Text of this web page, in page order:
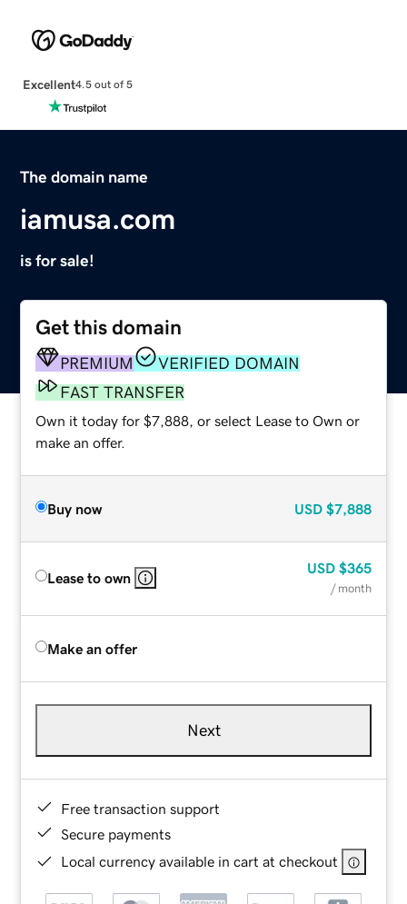
Excellent4.5 out of 5
The domain name
iamusa.com
is for sale!
Get this domain
PREMIUM
VERIFIED DOMAIN
FAST TRANSFER
Own it today for $7,888, or select Lease to Own or
make an offer.
Buy now USD $7,888
Lease to own
USD $365
/ month
Make an offer
Next
Free transaction support
Secure payments
Local currency available in cart at checkout